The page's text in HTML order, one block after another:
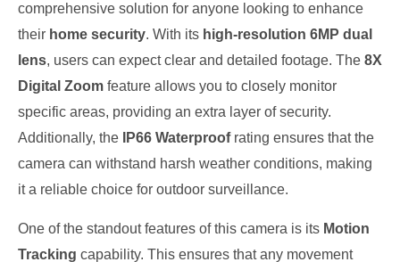
comprehensive solution for anyone looking to enhance
their home security. With its high-resolution 6MP dual
lens, users can expect clear and detailed footage. The 8X
Digital Zoom feature allows you to closely monitor
specific areas, providing an extra layer of security.
Additionally, the
IP66 Waterproofrating ensures that the
camera can withstand harsh weather conditions, making
it a reliable choice for outdoor surveillance.
One of the standout features of this camera is its Motion
Tracking capability. This ensures that any movement